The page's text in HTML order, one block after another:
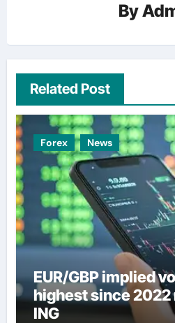
By
Related Post
Forex News
EUR/GBP implied
highest since
ING